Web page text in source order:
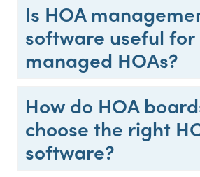
Is HOA
software useful
managed HOAs?
How do HOA
choose the right
software?